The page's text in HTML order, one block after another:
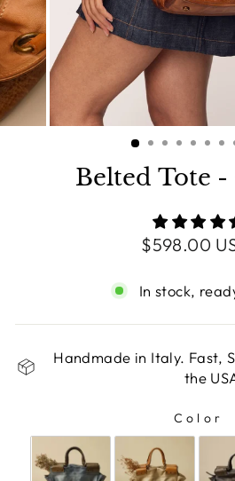
Belted Tote -
Regular
$598.00
In stock,
Handmade in Italy. Fast,
the
Color
COLOR